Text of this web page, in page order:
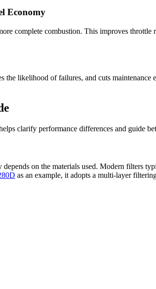
Economy
complete combustion. This improves
likelihood of failures, and cuts
clarify performance differences and guide
on the materials used. Modern filters
as an example, it adopts a multi-layer